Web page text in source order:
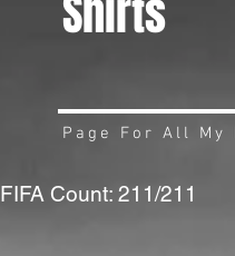
Shirts
Page For All
FIFA Count: 211/211